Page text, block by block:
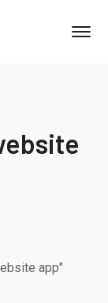
app"